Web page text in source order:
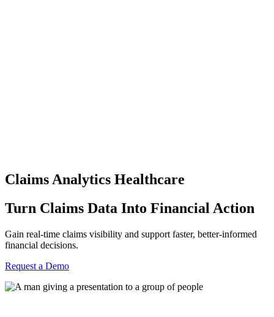
Claims Analytics Healthcare
Turn Claims Data Into Financial Action
Gain real-time claims visibility and support faster, better-informed
financial decisions.
Request a Demo